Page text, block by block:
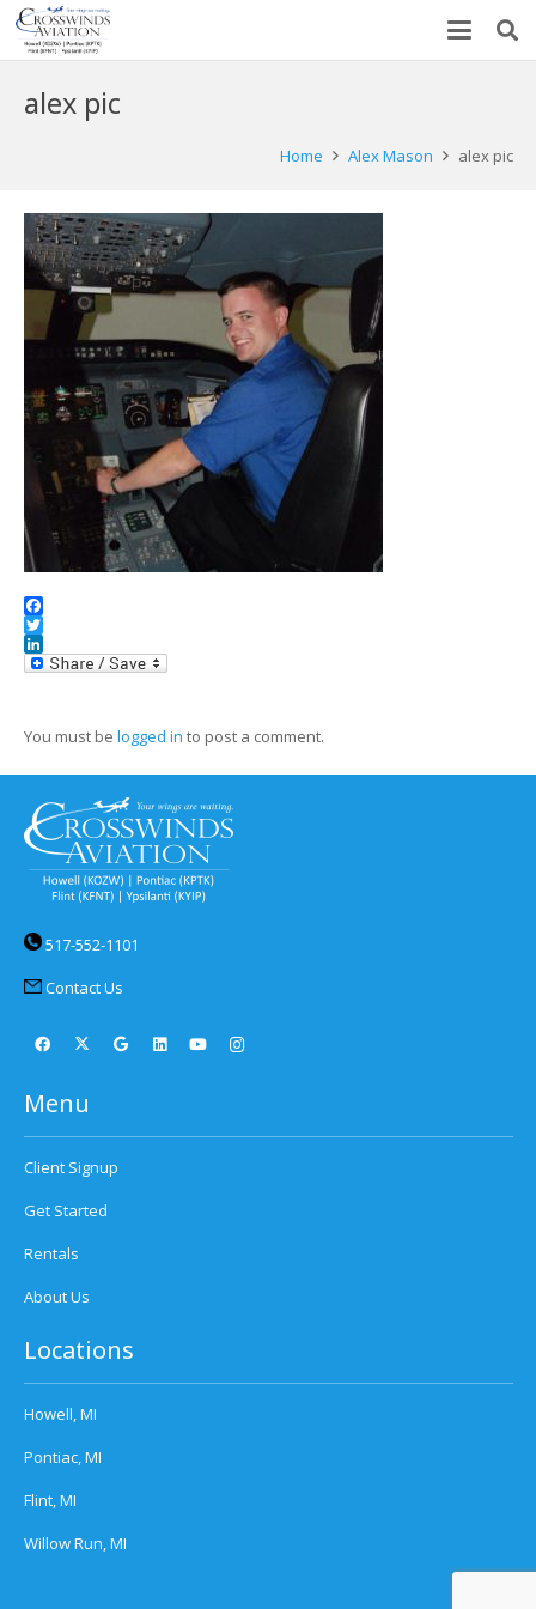
alex pic
Home Alex Mason alex pic
Facebook
Twitter
LinkedIn
You must be logged in to post a comment.
517-552-1101
Contact Us
Menu
Client Signup
Get Started
Rentals
About Us
Locations
Howell, MI
Pontiac, MI
Flint, MI
Willow Run, MI